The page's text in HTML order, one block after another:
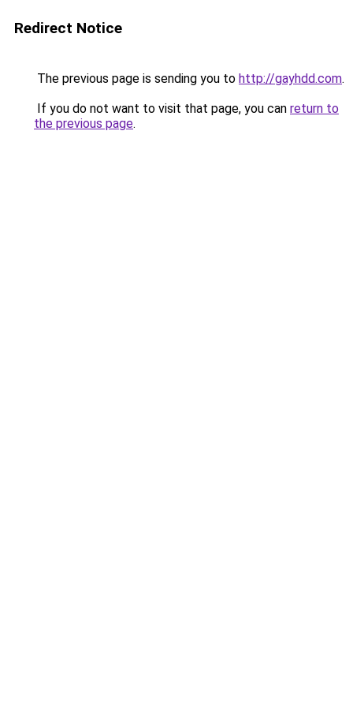
Redirect Notice
The previous page is sending you to http://gayhdd.com.
If you do not want to visit that page, you can return to
the previous page.